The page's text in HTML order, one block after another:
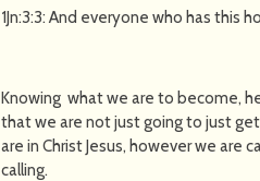
1Jn:3:3: And everyone who has this
Knowing what we are to become,
that we are not just going to just
are in Christ Jesus, however we are
calling.